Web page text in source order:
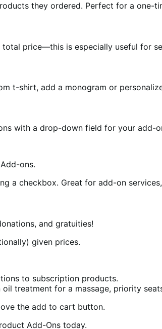
they ordered. Perfect for a one-
price—this is especially useful for
t-shirt, add a monogram or
with a drop-down field for your add-
a checkbox. Great for add-on
and gratuities!
given prices.
to subscription products.
oil treatment for a massage, priority
the add to cart button.
Add-Ons today.